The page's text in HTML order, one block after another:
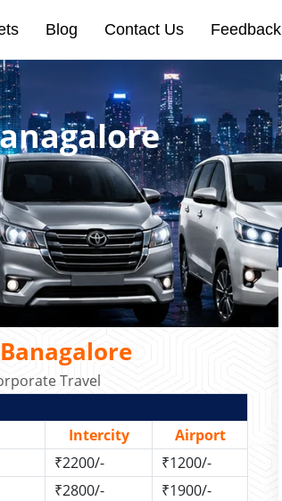
Blog Contact Us Feedback
Travel
Intercity
Airport
₹2200/-
₹1200/-
₹2800/-
₹1900/-